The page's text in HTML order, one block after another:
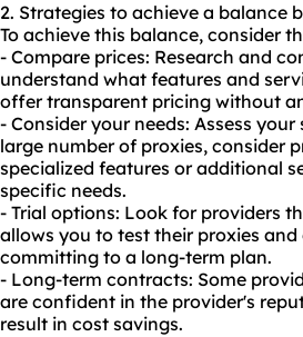
2. Strategies to achieve a balance
To achieve this balance, consider
- Compare prices: Research and
understand what features and
offer transparent pricing without
- Consider your needs: Assess
large number of proxies, consider
specialized features or additional
specific needs.
- Trial options: Look for providers
allows you to test their proxies
committing to a long-term plan.
- Long-term contracts: Some
are confident in the provider's
result in cost savings.